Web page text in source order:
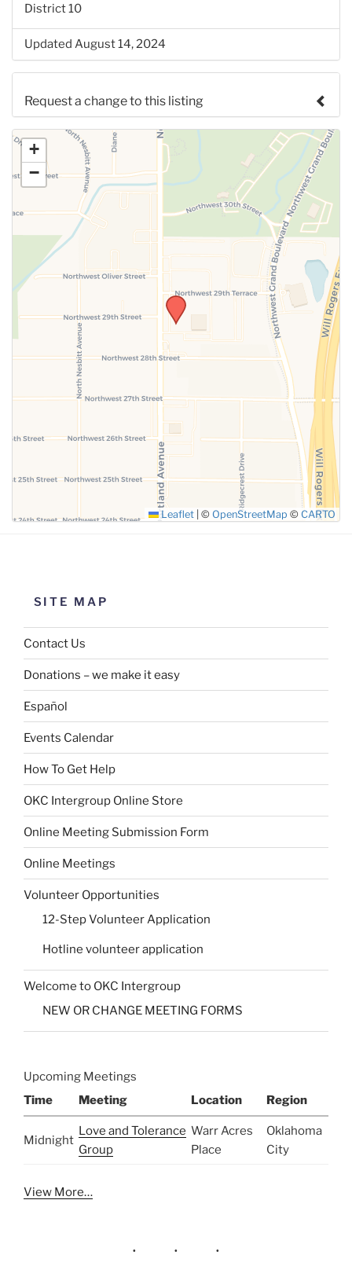
District 10
Updated August 14, 2024
Request a change to this listing
Use this form to submit a change to the meeting
information above.
SUBMIT
+
−
Leaflet © OpenStreetMap © CARTO
SITE MAP
Contact Us
Donations – we make it easy
Español
Events Calendar
How To Get Help
OKC Intergroup Online Store
Online Meeting Submission Form
Online Meetings
Volunteer Opportunities
12-Step Volunteer Application
Hotline volunteer application
Welcome to OKC Intergroup
NEW OR CHANGE MEETING FORMS
Upcoming Meetings
Time
Meeting Location Region
Midnight
Love and Tolerance
Group
Warr Acres
Place
Oklahoma
City
View More…